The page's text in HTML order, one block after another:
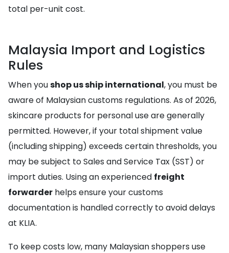
total per-unit cost.
Malaysia Import and Logistics
Rules
When youshop us ship international, you must be
aware of Malaysian customs regulations. As of 2026,
skincare products for personal use are generally
permitted. However, if your total shipment value
(including shipping) exceeds certain thresholds, you
may be subject to Sales and Service Tax (SST) or
import duties. Using an experienced freight
forwarder helps ensure your customs
documentation is handled correctly to avoid delays
at KLIA.
To keep costs low, many Malaysian shoppers use